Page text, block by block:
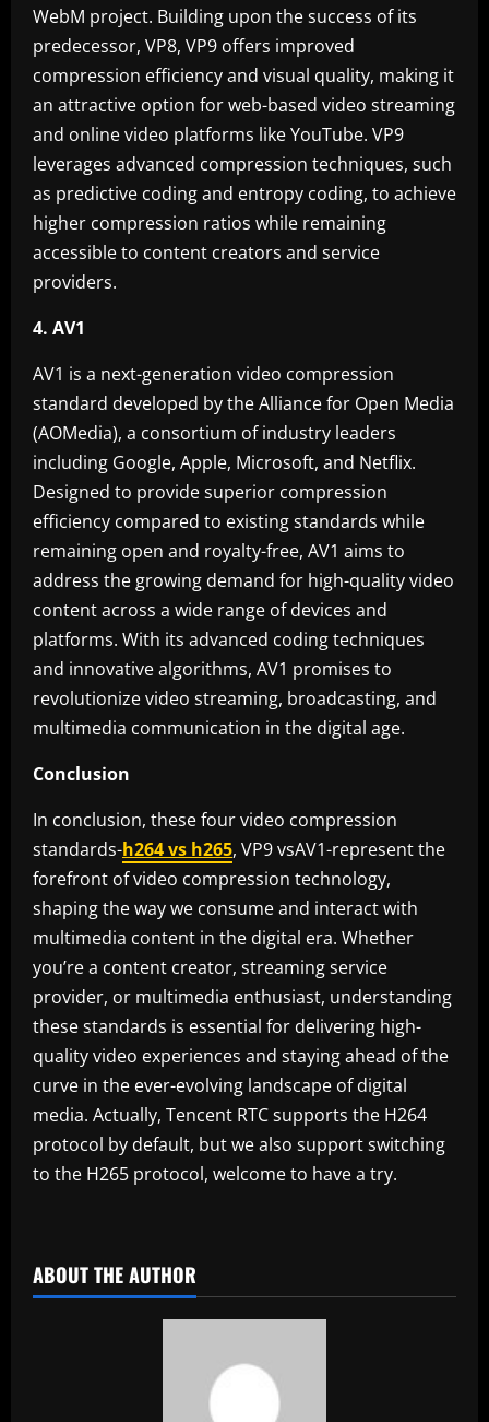
WebM project. Building upon the success of its
predecessor, VP8, VP9 offers improved
compression efficiency and visual quality, making it
an attractive option for web-based video streaming
and online video platforms like YouTube. VP9
leverages advanced compression techniques, such
as predictive coding and entropy coding, to achieve
higher compression ratios while remaining
accessible to content creators and service
providers.
4. AV1
AV1 is a next-generation video compression
standard developed by the Alliance for Open Media
(AOMedia), a consortium of industry leaders
including Google, Apple, Microsoft, and Netflix.
Designed to provide superior compression
efficiency compared to existing standards while
remaining open and royalty-free, AV1 aims to
address the growing demand for high-quality video
content across a wide range of devices and
platforms. With its advanced coding techniques
and innovative algorithms, AV1 promises to
revolutionize video streaming, broadcasting, and
multimedia communication in the digital age.
Conclusion
In conclusion, these four video compression
standards-h264 vs h265, VP9 vsAV1-represent the
forefront of video compression technology,
shaping the way we consume and interact with
multimedia content in the digital era. Whether
you’re a content creator, streaming service
provider, or multimedia enthusiast, understanding
these standards is essential for delivering high-
quality video experiences and staying ahead of the
curve in the ever-evolving landscape of digital
media. Actually, Tencent RTC supports the H264
protocol by default, but we also support switching
to the H265 protocol, welcome to have a try.
ABOUT THE AUTHOR